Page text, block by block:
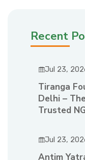
Recent
Jul 23,
Tiranga
Delhi –
Trusted
Jul 23,
Antim